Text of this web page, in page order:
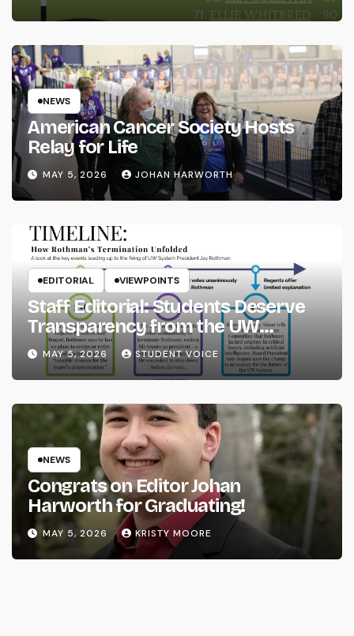
NEWS
American Cancer Society Hosts
Relay for Life
MAY 5, 2026 JOHAN HARWORTH
EDITORIAL VIEWPOINTS
Staff Editorial: Students Deserve
Transparency from the UW
System
MAY 5, 2026 STUDENT VOICE
NEWS
Congrats on Editor Johan
Harworth for Graduating!
MAY 5, 2026 KRISTY MOORE